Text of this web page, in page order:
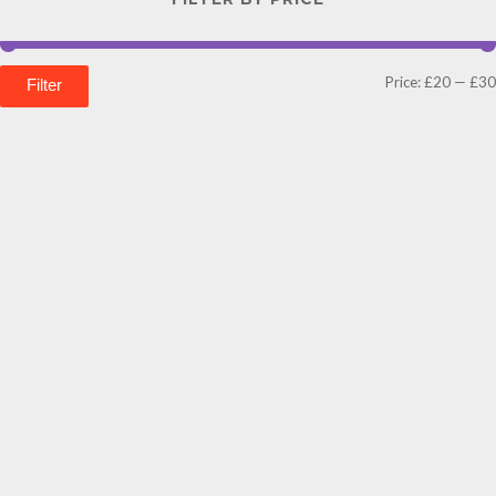
Filter Price:£20 — £30